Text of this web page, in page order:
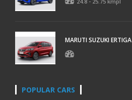
MARUTI SUZUKI ERTIGA
POPULAR CARS